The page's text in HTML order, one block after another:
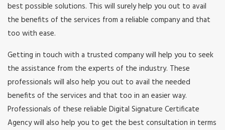
best possible solutions. This will surely help you out to avail
the benefits of the services from a reliable company and that
too with ease.
Getting in touch with a trusted company will help you to seek
the assistance from the experts of the industry. These
professionals will also help you out to avail the needed
benefits of the services and that too in an easier way.
Professionals of these reliable Digital Signature Certificate
Agency will also help you to get the best consultation in terms